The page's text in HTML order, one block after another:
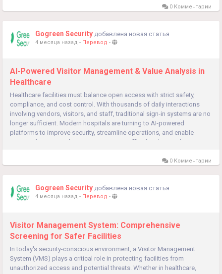
0 Комментарии
Gogreen Security добавлена новая статья
4 месяца назад - Перевод -
AI-Powered Visitor Management & Value Analysis in
Healthcare
Healthcare facilities must balance open access with strict safety,
compliance, and cost control. With thousands of daily interactions
involving vendors, visitors, and staff, traditional sign-in systems are no
longer sufficient. Modern hospitals are turning to AI-powered
platforms to improve security, streamline operations, and enable
smarter decision-making. Green Security Official Website Why...
0 Комментарии
Gogreen Security добавлена новая статья
4 месяца назад - Перевод -
Visitor Management System: Comprehensive
Screening for Safer Facilities
In today's security-conscious environment, a Visitor Management
System (VMS) plays a critical role in protecting facilities from
unauthorized access and potential threats. Whether in healthcare,